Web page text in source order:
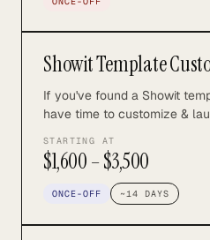
Showit Template
STARTING AT
$1,600 – $3,500
If you've found a Showit
have time to customize &
budget and level of
completely done-for-you
you need to launch and
ONCE-OFF ~14 DAYS